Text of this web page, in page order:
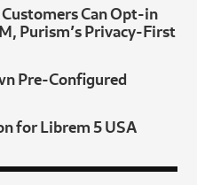
Can Opt-in
Purism’s Privacy-First
Pre-Configured
for Librem 5 USA